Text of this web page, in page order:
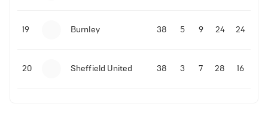
19 Burnley 38 5 9 24 24
20 Sheffield United 38 3 7 28 16